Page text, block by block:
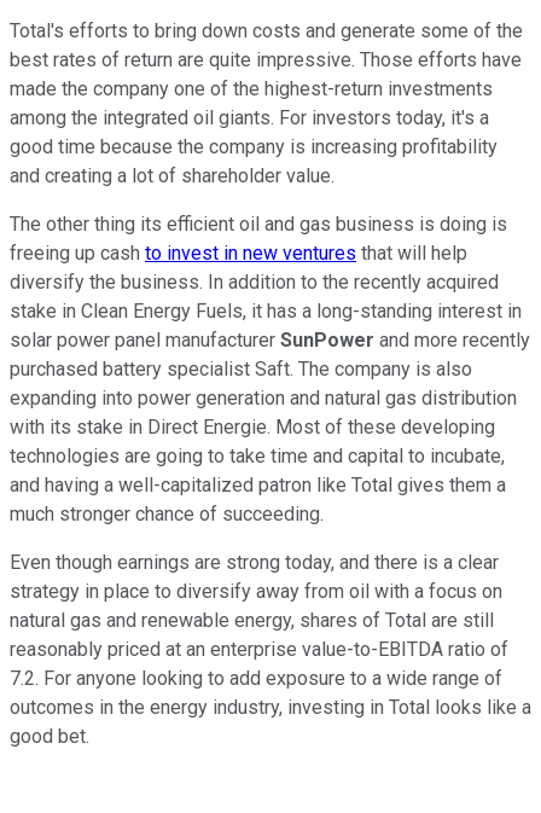
Total's efforts to bring down costs and generate some of the
best rates of return are quite impressive. Those efforts have
made the company one of the highest-return investments
among the integrated oil giants. For investors today, it's a
good time because the company is increasing profitability
and creating a lot of shareholder value.
The other thing its efficient oil and gas business is doing is
freeing up cash to invest in new ventures that will help
diversify the business. In addition to the recently acquired
stake in Clean Energy Fuels, it has a long-standing interest in
solar power panel manufacturer SunPower and more recently
purchased battery specialist Saft. The company is also
expanding into power generation and natural gas distribution
with its stake in Direct Energie. Most of these developing
technologies are going to take time and capital to incubate,
and having a well-capitalized patron like Total gives them a
much stronger chance of succeeding.
Even though earnings are strong today, and there is a clear
strategy in place to diversify away from oil with a focus on
natural gas and renewable energy, shares of Total are still
reasonably priced at an enterprise value-to-EBITDA ratio of
7.2. For anyone looking to add exposure to a wide range of
outcomes in the energy industry, investing in Total looks like a
good bet.